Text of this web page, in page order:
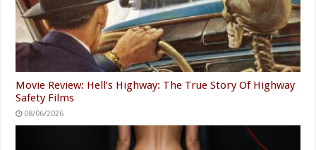
Movie Review: Hell’s Highway: The True Story Of Highway
Safety Films
08/06/2026